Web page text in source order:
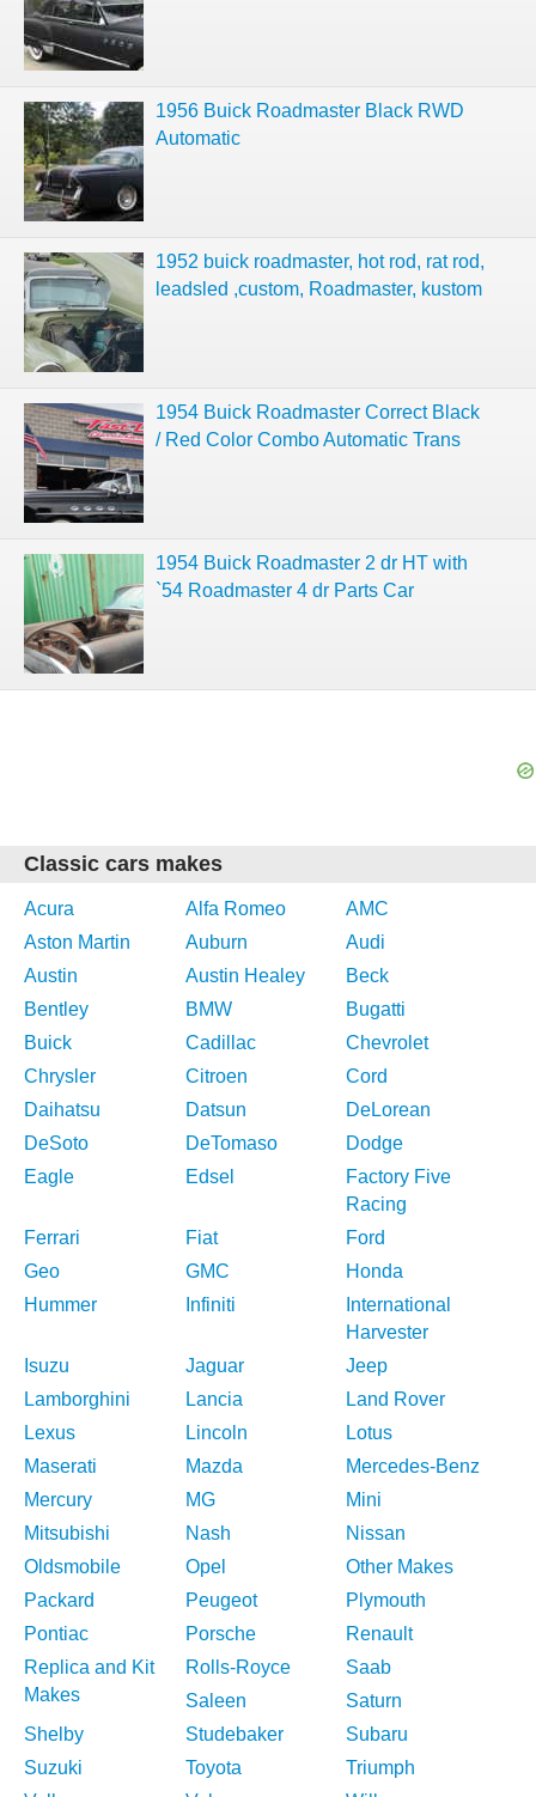
1956 Buick Roadmaster Black RWD
Automatic
1952 buick roadmaster, hot rod, rat rod,
leadsled ,custom, Roadmaster, kustom
1954 Buick Roadmaster Correct Black
/ Red Color Combo Automatic Trans
1954 Buick Roadmaster 2 dr HT with
`54 Roadmaster 4 dr Parts Car
Classic cars makes
Acura Alfa Romeo
AMC
Aston Martin
Auburn
Audi
Austin
Austin Healey
Beck
Bentley
BMW
Bugatti
Buick
Cadillac
Chevrolet
Chrysler
Citroen
Cord
Daihatsu
Datsun
DeLorean
DeSoto
DeTomaso
Dodge
Eagle
Edsel
Factory Five
Racing
Ferrari
Fiat
Ford
Geo
GMC
Honda
Hummer
Infiniti
International
Harvester
Isuzu
Jaguar
Jeep
Lamborghini
Lancia
Land Rover
Lexus
Lincoln
Lotus
Maserati
Mazda
Mercedes-Benz
Mercury
MG
Mini
Mitsubishi
Nash
Nissan
Oldsmobile
Opel
Other Makes
Packard
Peugeot
Plymouth
Pontiac
Porsche
Renault
Replica and Kit
Makes
Rolls-Royce
Saab
Saleen
Saturn
Shelby
Studebaker
Subaru
Suzuki
Toyota
Triumph